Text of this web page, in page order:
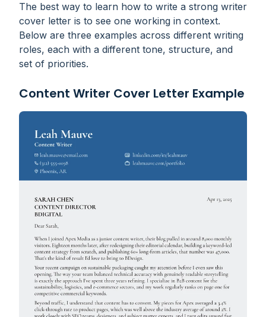
The best way to learn how to write a strong writer
cover letter is to see one working in context.
Below are three examples across different writing
roles, each with a different tone, structure, and
set of priorities.
Content Writer Cover Letter Example